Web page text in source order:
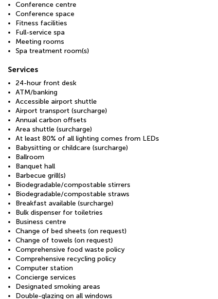
Conference centre
Conference space
Fitness facilities
Full-service spa
Meeting rooms
Spa treatment room(s)
Services
24-hour front desk
ATM/banking
Accessible airport shuttle
Airport transport (surcharge)
Annual carbon offsets
Area shuttle (surcharge)
At least 80% of all lighting comes from LEDs
Babysitting or childcare (surcharge)
Ballroom
Banquet hall
Barbecue grill(s)
Biodegradable/compostable stirrers
Biodegradable/compostable straws
Breakfast available (surcharge)
Bulk dispenser for toiletries
Business centre
Change of bed sheets (on request)
Change of towels (on request)
Comprehensive food waste policy
Comprehensive recycling policy
Computer station
Concierge services
Designated smoking areas
Double-glazing on all windows